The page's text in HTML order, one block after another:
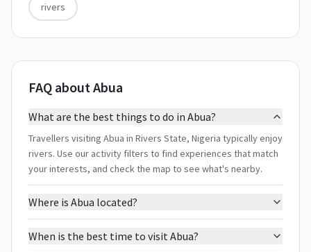
rivers
FAQ about Abua
What are the best things to do in Abua?
Travellers visiting Abua in Rivers State, Nigeria typically enjoy
rivers. Use our activity filters to find experiences that match
your interests, and check the map to see what's nearby.
Where is Abua located?
When is the best time to visit Abua?